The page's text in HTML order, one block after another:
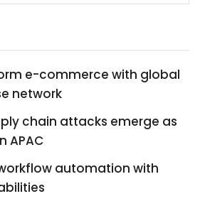
e-commerce with global
network
chain attacks emerge as
APAC
automation with